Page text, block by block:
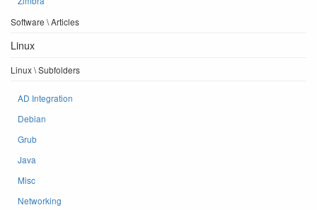
Software \ Articles
Linux
Linux \ Subfolders
AD Integration
Debian
Grub
Java
Misc
Networking